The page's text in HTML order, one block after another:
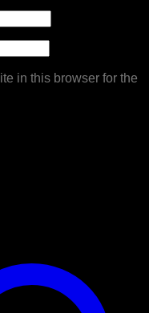
in this browser for the